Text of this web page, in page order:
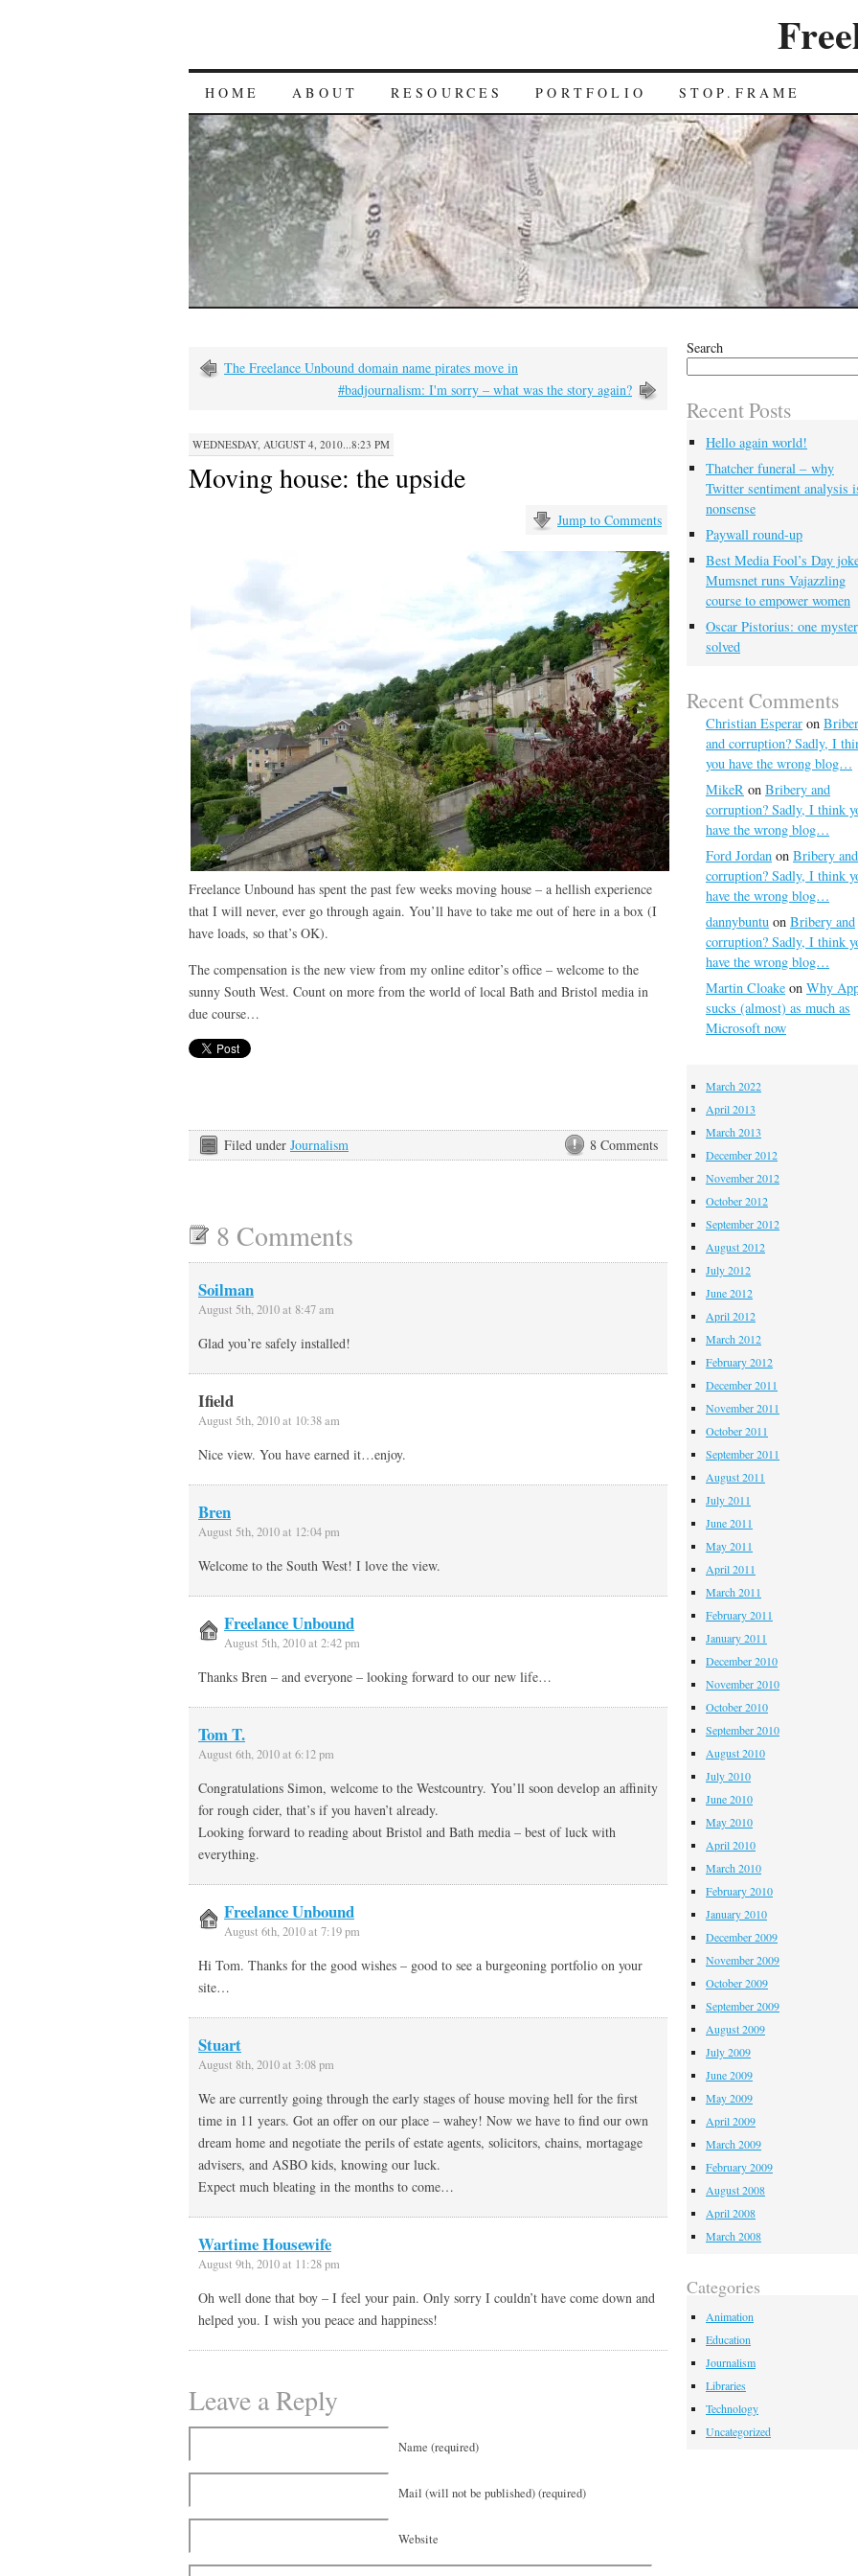
HOME ABOUT RESOURCES PORTFOLIO STOP.FRAME
The Freelance Unbound domain name pirates move in
#badjournalism: I'm sorry – what was the story again?
WEDNESDAY, AUGUST 4, 2010...8:23 PM
Moving house: the upside
Jump to Comments
Freelance Unbound has spent the past few weeks moving house – a hellish experience
that I will never, ever go through again. You’ll have to take me out of here in a box (I
have loads, so that’s OK).
The compensation is the new view from my online editor’s office – welcome to the
sunny South West. Count on more from the world of local Bath and Bristol media in
due course…
8 Comments
Filed under Journalism
8 Comments
Soilman
August 5th, 2010 at 8:47 am
Glad you’re safely installed!
Ifield
August 5th, 2010 at 10:38 am
Nice view. You have earned it…enjoy.
Bren
August 5th, 2010 at 12:04 pm
Welcome to the South West! I love the view.
Freelance Unbound
August 5th, 2010 at 2:42 pm
Thanks Bren – and everyone – looking forward to our new life…
Tom T.
August 6th, 2010 at 6:12 pm
Congratulations Simon, welcome to the Westcountry. You’ll soon develop an affinity
for rough cider, that’s if you haven’t already.
Looking forward to reading about Bristol and Bath media – best of luck with
everything.
Freelance Unbound
August 6th, 2010 at 7:19 pm
Hi Tom. Thanks for the good wishes – good to see a burgeoning portfolio on your
site…
Stuart
August 8th, 2010 at 3:08 pm
We are currently going through the early stages of house moving hell for the first
time in 11 years. Got an offer on our place – wahey! Now we have to find our own
dream home and negotiate the perils of estate agents, solicitors, chains, mortagage
advisers, and ASBO kids, knowing our luck.
Expect much bleating in the months to come…
Wartime Housewife
August 9th, 2010 at 11:28 pm
Oh well done that boy – I feel your pain. Only sorry I couldn’t have come down and
helped you. I wish you peace and happiness!
Leave a Reply
Name (required)
Mail (will not be published) (required)
Website
Search
Recent Posts
Hello again world!
Thatcher funeral – why
Twitter sentiment analysis
nonsense
Paywall round-up
Best Media Fool’s Day
Mumsnet runs Vajazzling
course to empower women
Oscar Pistorius: one
solved
Recent Comments
Christian Esperar on
and corruption? Sadly, I
you have the wrong blog…
MikeR on Bribery and
corruption? Sadly, I think
have the wrong blog…
Ford Jordan on Bribery and
corruption? Sadly, I think
have the wrong blog…
dannybuntu on Bribery and
corruption? Sadly, I think
have the wrong blog…
Martin Cloake on Why
sucks (almost) as much as
Microsoft now
March 2022
April 2013
March 2013
December 2012
November 2012
October 2012
September 2012
August 2012
July 2012
June 2012
April 2012
March 2012
February 2012
December 2011
November 2011
October 2011
September 2011
August 2011
July 2011
June 2011
May 2011
April 2011
March 2011
February 2011
January 2011
December 2010
November 2010
October 2010
September 2010
August 2010
July 2010
June 2010
May 2010
April 2010
March 2010
February 2010
January 2010
December 2009
November 2009
October 2009
September 2009
August 2009
July 2009
June 2009
May 2009
April 2009
March 2009
February 2009
August 2008
April 2008
March 2008
Categories
Animation
Education
Journalism
Libraries
Technology
Uncategorized